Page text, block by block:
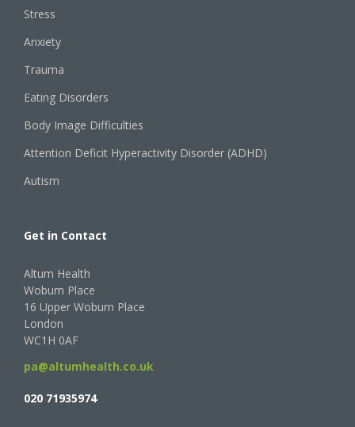
Stress
Anxiety
Trauma
Eating Disorders
Body Image Difficulties
Attention Deficit Hyperactivity Disorder (ADHD)
Autism
Get in Contact
Altum Health
Woburn Place
16 Upper Woburn Place
London
WC1H 0AF
pa@altumhealth.co.uk
020 71935974